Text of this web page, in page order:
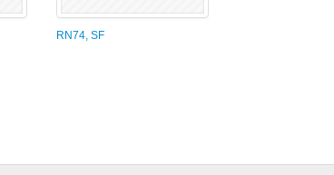
RN74, SF